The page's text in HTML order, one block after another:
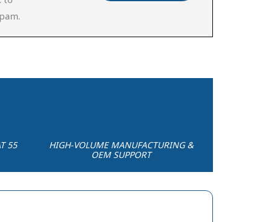
55
HIGH-VOLUME MANUFACTURING &
OEM SUPPORT